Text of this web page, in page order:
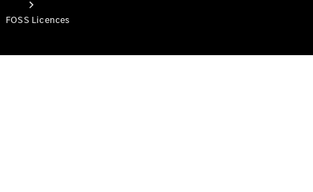
FOSS Licences